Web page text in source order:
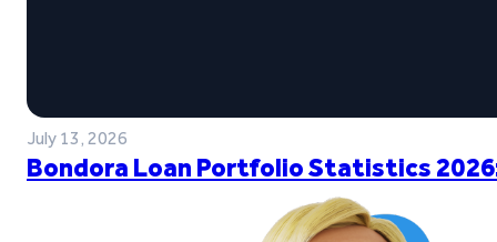
July 13, 2026
Bondora Loan Portfolio Statistics